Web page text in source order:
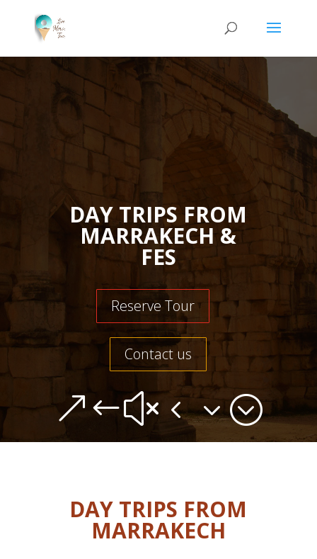
DAY TRIPS FROM
MARRAKECH &
FES
Reserve Tour
Contact us
&#x43;
DAY TRIPS FROM
MARRAKECH